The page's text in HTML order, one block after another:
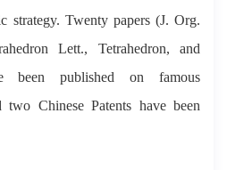
strategy. Twenty papers (J. Org.
Lett., Tetrahedron, and
been published on famous
two Chinese Patents have been